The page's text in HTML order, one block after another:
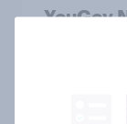
YouGov